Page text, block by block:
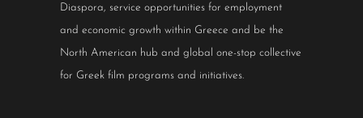
Diaspora, service opportunities for employment
and economic growth within Greece and be the
North American hub and global one-stop collective
for Greek film programs and initiatives.